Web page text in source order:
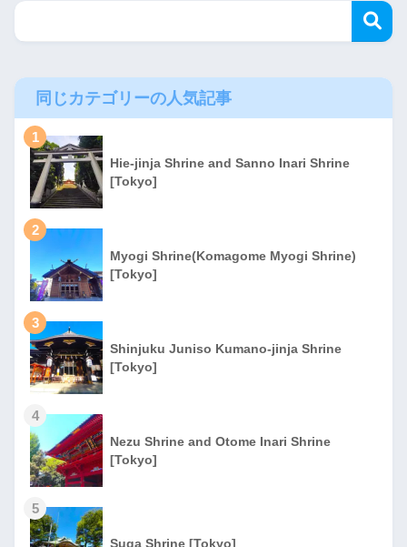
同じカテゴリーの人気記事
1
Hie-jinja Shrine and Sanno Inari Shrine
[Tokyo]
2
Myogi Shrine(Komagome Myogi Shrine)
[Tokyo]
3
Shinjuku Juniso Kumano-jinja Shrine
[Tokyo]
4
Nezu Shrine and Otome Inari Shrine
[Tokyo]
5
Suga Shrine [Tokyo]